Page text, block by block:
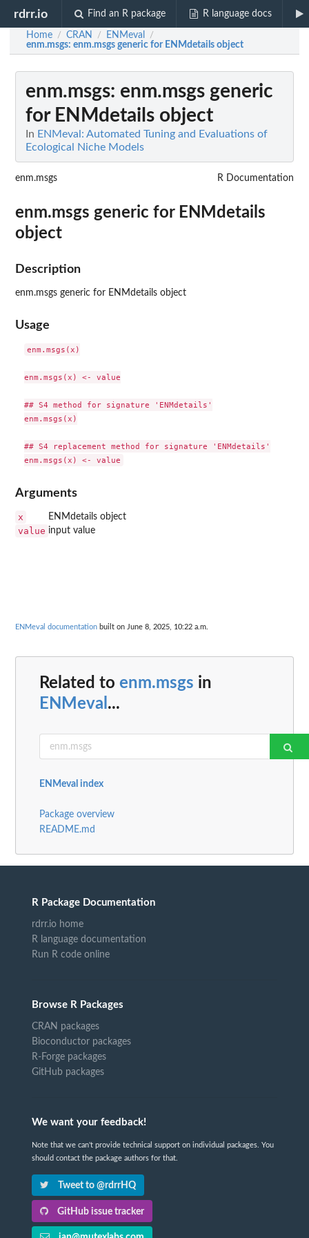
rdrr.io Find an R package R language docs
Home / CRAN / ENMeval /
enm.msgs: enm.msgs generic for ENMdetails object
enm.msgs: enm.msgs generic
for ENMdetails object
In ENMeval: Automated Tuning and Evaluations of
Ecological Niche Models
enm.msgs R Documentation
enm.msgs generic for ENMdetails
object
Description
enm.msgs generic for ENMdetails object
Usage
enm.msgs(x)
enm.msgs(x) <- value
## S4 method for signature 'ENMdetails'
enm.msgs(x)
## S4 replacement method for signature 'ENMdetails'
Arguments
x ENMdetails object
value input value
ENMeval documentation built on June 8, 2025, 10:22 a.m.
Related to enm.msgs in
ENMeval ...
ENMeval index
Package overview
README.md
R Package Documentation
rdrr.io home
R language documentation
Run R code online
Browse R Packages
CRAN packages
Bioconductor packages
R-Forge packages
GitHub packages
We want your feedback!
Note that we can't provide technical support on individual packages. You
should contact the package authors for that.
Tweet to @rdrrHQ
GitHub issue tracker